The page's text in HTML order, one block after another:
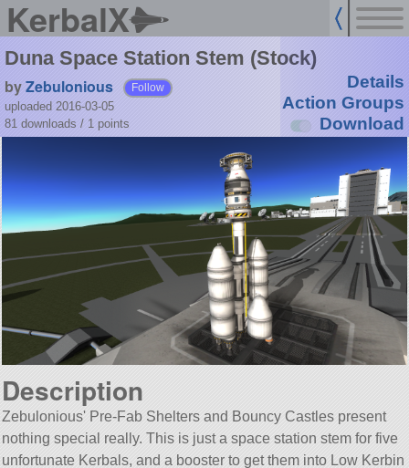
KerbalX
Duna Space Station Stem (Stock)
byZebulonious Follow
uploaded 2016-03-05
81 downloads / 1 points
Details
Action Groups
Download
Description
Zebulonious' Pre-Fab Shelters and Bouncy Castles present
nothing special really. This is just a space station stem for five
unfortunate Kerbals, and a booster to get them into Low Kerbin